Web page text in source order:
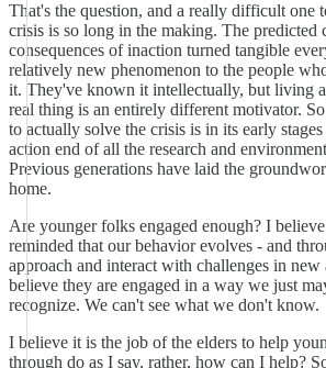
That's the question, and a really difficult one
crisis is so long in the making. The predicted
consequences of inaction turned tangible
relatively new phenomenon to the people
it. They've known it intellectually, but living
real thing is an entirely different motivator.
to actually solve the crisis is in its early
action end of all the research and
Previous generations have laid the
home.
Are younger folks engaged enough? I
reminded that our behavior evolves - and
approach and interact with challenges in
believe they are engaged in a way we just
recognize. We can't see what we don't know.
I believe it is the job of the elders to help
through do as I say, rather, how can I help?